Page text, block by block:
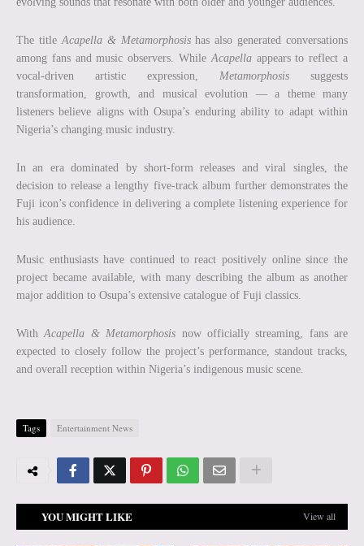
The titleAcapella & Metamorphosishas also generated conversations
among fans and music observers. WhileAcapellaappears to reflect a
vocal-driven artistic expression, Metamorphosis suggests
transformation, growth, and musical evolution — a theme many
listeners believe aligns with Osupa’s enduring ability to adapt within
Nigeria’s changing music industry.
In an era dominated by short-form releases and viral singles, the
decision to release a lengthy five-track album further demonstrates the
Fuji icon’s confidence in delivering a complete listening experience for
his audience.
Music enthusiasts have continued to react positively online since the
project became available, with many describing the album as another
major addition to Osupa’s extensive catalogue of Fuji classics.
WithAcapella & Metamorphosis now officially streaming, fans are
expected to closely follow the project’s performance, standout tracks,
and overall reception within Nigeria’s indigenous music scene.
Tags Entertainment News
YOU MIGHT LIKE View all